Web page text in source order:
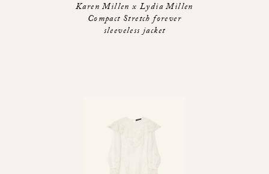
Karen Millen x Lydia Millen
Compact Stretch forever
sleeveless jacket